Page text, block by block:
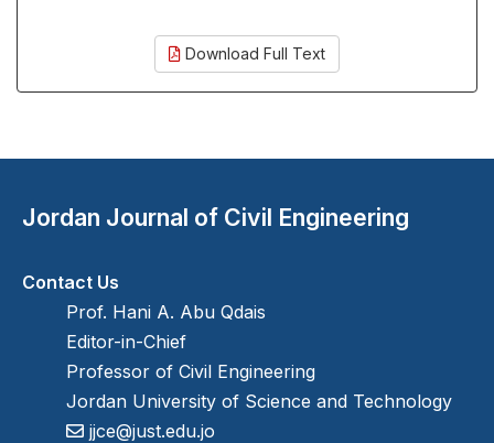
Download Full Text
Jordan Journal of Civil Engineering
Contact Us
Prof. Hani A. Abu Qdais
Editor-in-Chief
Professor of Civil Engineering
Jordan University of Science and Technology
jjce@just.edu.jo